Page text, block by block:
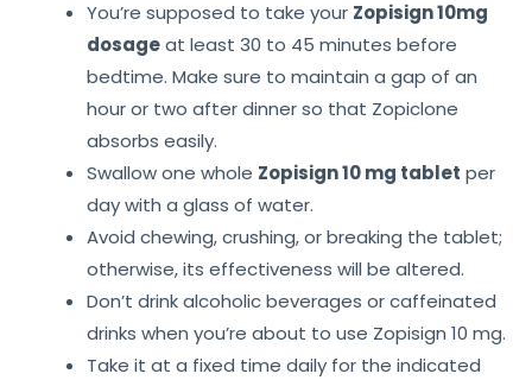
You’re supposed to take your Zopisign 10mg
dosageat least 30 to 45 minutes before
bedtime. Make sure to maintain a gap of an
hour or two after dinner so that Zopiclone
absorbs easily.
Swallow one whole Zopisign 10 mg tablet per
day with a glass of water.
Avoid chewing, crushing, or breaking the tablet;
otherwise, its effectiveness will be altered.
Don’t drink alcoholic beverages or caffeinated
drinks when you’re about to use Zopisign 10 mg.
Take it at a fixed time daily for the indicated